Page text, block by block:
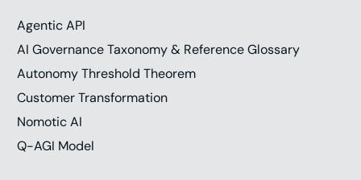
Agentic API
AI Governance Taxonomy & Reference Glossary
Autonomy Threshold Theorem
Customer Transformation
Nomotic AI
Q-AGI Model